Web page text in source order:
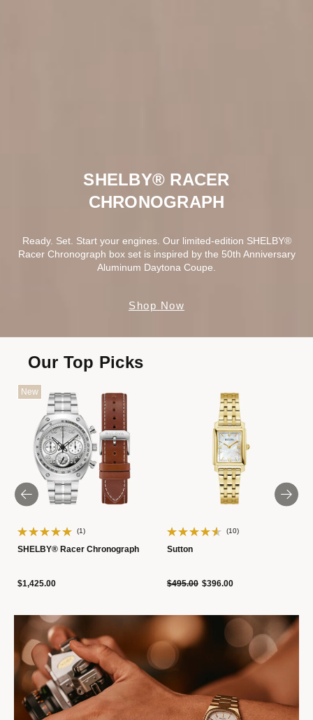
SHELBY® RACER
CHRONOGRAPH
Ready. Set. Start your engines. Our limited-edition SHELBY®
Racer Chronograph box set is inspired by the 50th Anniversary
Aluminum Daytona Coupe.
Shop Now
Our Top Picks
New
(1)
SHELBY® Racer Chronograph
$1,425.00
(10)
Sutton
Price reduced from
$495.00to$396.00